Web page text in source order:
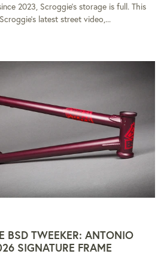
2023, Scroggie's storage is full. This
latest street video,...
BSD TWEEKER: ANTONIO
SIGNATURE FRAME